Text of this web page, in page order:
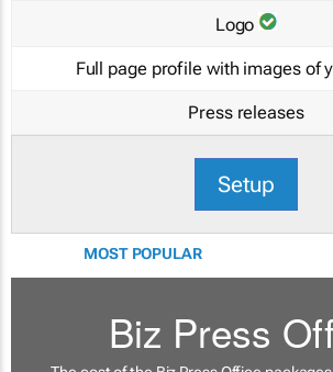
Logo
Full page profile with images of
Press releases
Setup
MOST POPULAR
Biz Press